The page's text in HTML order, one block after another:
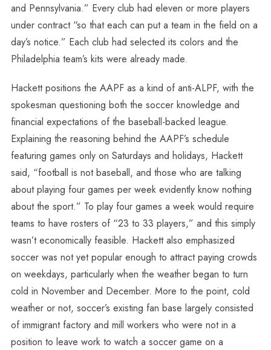
and Pennsylvania.” Every club had eleven or more players
under contract “so that each can put a team in the field on a
day’s notice.” Each club had selected its colors and the
Philadelphia team’s kits were already made.
Hackett positions the AAPF as a kind of anti-ALPF, with the
spokesman questioning both the soccer knowledge and
financial expectations of the baseball-backed league.
Explaining the reasoning behind the AAPF’s schedule
featuring games only on Saturdays and holidays, Hackett
said, “football is not baseball, and those who are talking
about playing four games per week evidently know nothing
about the sport.” To play four games a week would require
teams to have rosters of “23 to 33 players,” and this simply
wasn’t economically feasible. Hackett also emphasized
soccer was not yet popular enough to attract paying crowds
on weekdays, particularly when the weather began to turn
cold in November and December. More to the point, cold
weather or not, soccer’s existing fan base largely consisted
of immigrant factory and mill workers who were not in a
position to leave work to watch a soccer game on a